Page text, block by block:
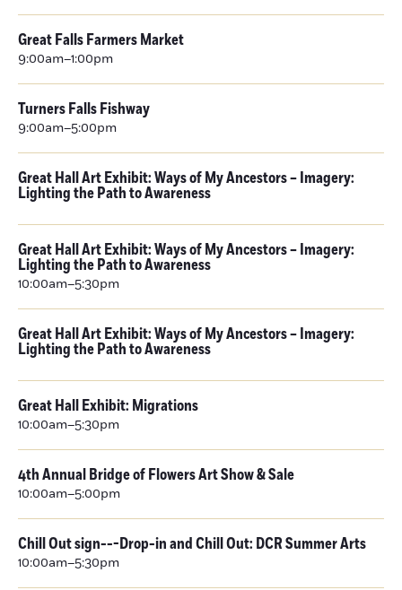
Great Falls Farmers Market
9:00am–1:00pm
Turners Falls Fishway
9:00am–5:00pm
Great Hall Art Exhibit: Ways of My Ancestors – Imagery:
Lighting the Path to Awareness
Great Hall Art Exhibit: Ways of My Ancestors – Imagery:
Lighting the Path to Awareness
10:00am–5:30pm
Great Hall Art Exhibit: Ways of My Ancestors – Imagery:
Lighting the Path to Awareness
Great Hall Exhibit: Migrations
10:00am–5:30pm
4th Annual Bridge of Flowers Art Show & Sale
10:00am–5:00pm
Chill Out sign---Drop-in and Chill Out: DCR Summer Arts
10:00am–5:30pm